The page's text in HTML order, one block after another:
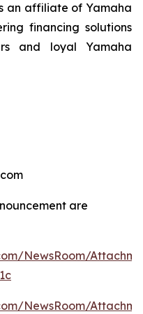
an affiliate of Yamaha
financing solutions
and loyal Yamaha
are
NewsRoom/
NewsRoom/